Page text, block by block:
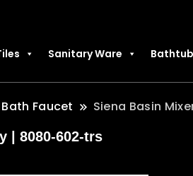
Sanitary Ware
Faucet Siena Basin
| 8080-602-trs